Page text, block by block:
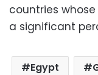
countries
a significant
Egypt